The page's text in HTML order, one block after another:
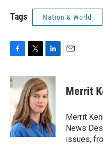
Tags Nation & World
c
e
o
k
i
t
t
e
r
n
k
e
d
I
n
Merrit
Merrit
News
issues,